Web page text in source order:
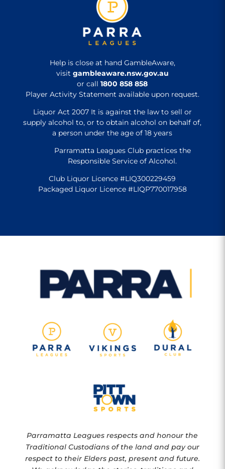
Help is close at hand GambleAware,
visit gambleaware.nsw.gov.au
or call1800 858 858
Player Activity Statement available upon request.
Liquor Act 2007 It is against the law to sell or
supply alcohol to, or to obtain alcohol on behalf of,
a person under the age of 18 years
Parramatta Leagues Club practices the
Responsible Service of Alcohol.
Club Liquor Licence #LIQ300229459
Packaged Liquor Licence #LIQP770017958
Parramatta Leagues respects and honour the
Traditional Custodians of the land and pay our
respect to their Elders past, present and future.